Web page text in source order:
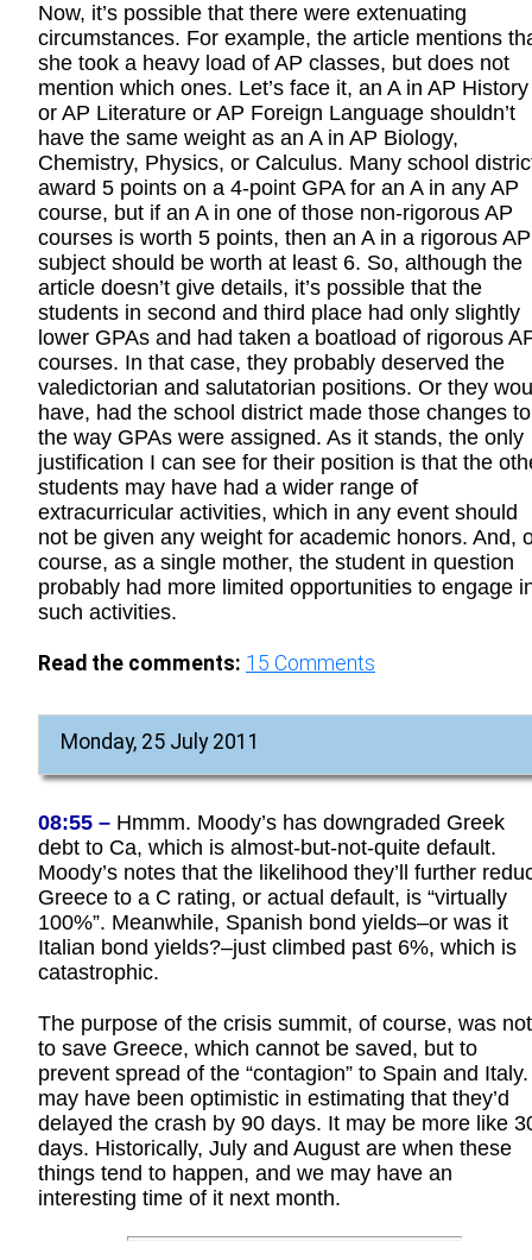
Now, it’s possible that there were extenuating
circumstances. For example, the article mentions
she took a heavy load of AP classes, but does not
mention which ones. Let’s face it, an A in AP History
or AP Literature or AP Foreign Language shouldn’t
have the same weight as an A in AP Biology,
Chemistry, Physics, or Calculus. Many school
award 5 points on a 4-point GPA for an A in any AP
course, but if an A in one of those non-rigorous AP
courses is worth 5 points, then an A in a rigorous AP
subject should be worth at least 6. So, although the
article doesn’t give details, it’s possible that the
students in second and third place had only slightly
lower GPAs and had taken a boatload of rigorous
courses. In that case, they probably deserved the
valedictorian and salutatorian positions. Or they
have, had the school district made those changes to
the way GPAs were assigned. As it stands, the only
justification I can see for their position is that the
students may have had a wider range of
extracurricular activities, which in any event should
not be given any weight for academic honors. And,
course, as a single mother, the student in question
probably had more limited opportunities to engage
such activities.
Read the comments: 15 Comments
Monday, 25 July 2011
08:55 –Hmmm. Moody’s has downgraded Greek
debt to Ca, which is almost-but-not-quite default.
Moody’s notes that the likelihood they’ll further
Greece to a C rating, or actual default, is “virtually
100%”. Meanwhile, Spanish bond yields–or was it
Italian bond yields?–just climbed past 6%, which is
catastrophic.
The purpose of the crisis summit, of course, was not
to save Greece, which cannot be saved, but to
prevent spread of the “contagion” to Spain and
may have been optimistic in estimating that they’d
delayed the crash by 90 days. It may be more like
days. Historically, July and August are when these
things tend to happen, and we may have an
interesting time of it next month.